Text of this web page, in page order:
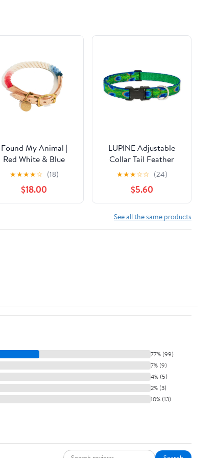
Found My Animal |
Red White & Blue
Ombre Cotton Dog
★★★★☆ (18)
$18.00
LUPINE Adjustable
Collar Tail Feather
1x12-20"
★★★☆☆ (24)
$5.60
See all the same products
77% (99)
7% (9)
4% (5)
2% (3)
10% (13)